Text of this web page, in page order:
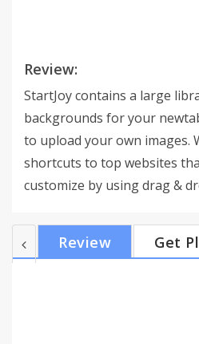
Review:
StartJoy contains a large
backgrounds for your
to upload your own images.
shortcuts to top websites
customize by using drag &
the "plus" icon. Music Player
customizable playlists and a
Review Get